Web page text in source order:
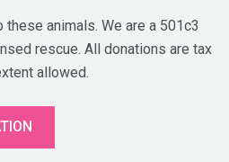
animals. We are a 501c3
rescue. All donations are tax
allowed.